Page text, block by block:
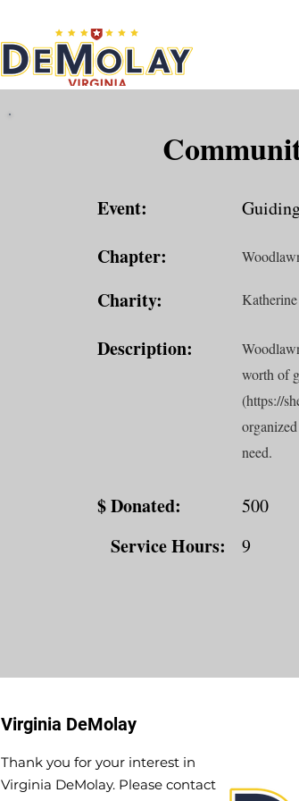
Event:
Chapter:
Charity:
Description:
worth of
(https://
need.
$ Donated: 500
Service Hours: 9
Virginia DeMolay
Thank you for your interest in
Virginia DeMolay. Please contact